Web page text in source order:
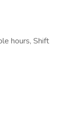
hours, Shift